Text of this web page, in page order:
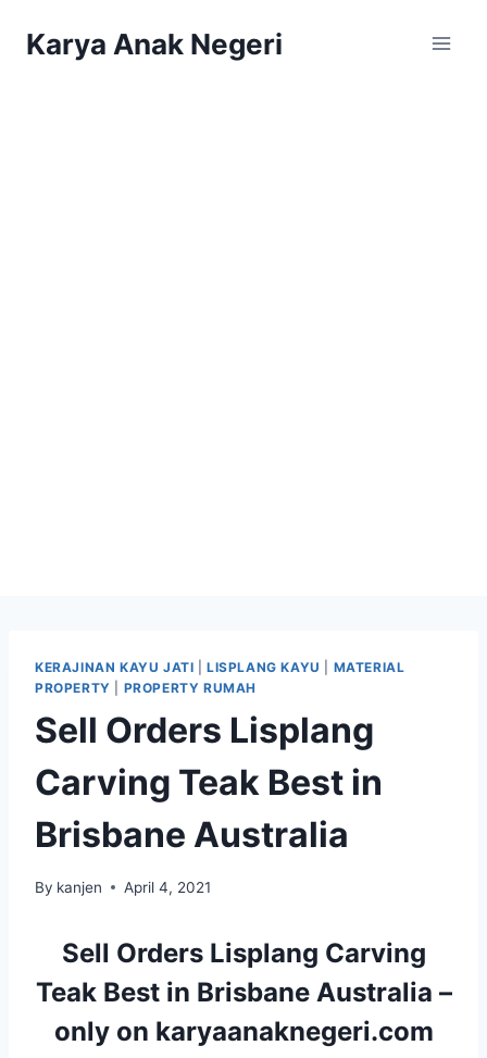
Karya Anak Negeri
KERAJINAN KAYU JATI |LISPLANG KAYU
MATERIAL
PROPERTY
PROPERTY RUMAH
Sell Orders Lisplang
Carving Teak Best in
Brisbane Australia
By kanjen April 4, 2021
Sell Orders Lisplang Carving
Teak Best in Brisbane Australia –
only on karyaanaknegeri.com